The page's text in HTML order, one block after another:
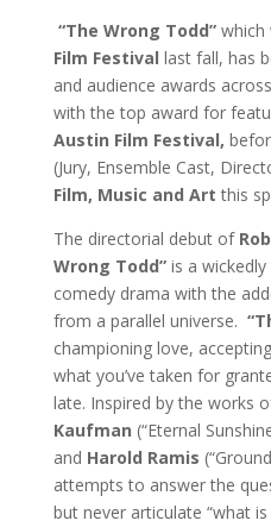
“The Wrong Todd” which
Film Festival last fall, has
and audience awards
with the top award for
Austin Film Festival,
(Jury, Ensemble Cast,
Film, Music and Artthis
The directorial debut of
Wrong Todd” is a
comedy drama with the
from a parallel universe.
championing love,
what you’ve taken for
late. Inspired by the works
Kaufman (“Eternal
and Harold Ramis
attempts to answer the
but never articulate “what